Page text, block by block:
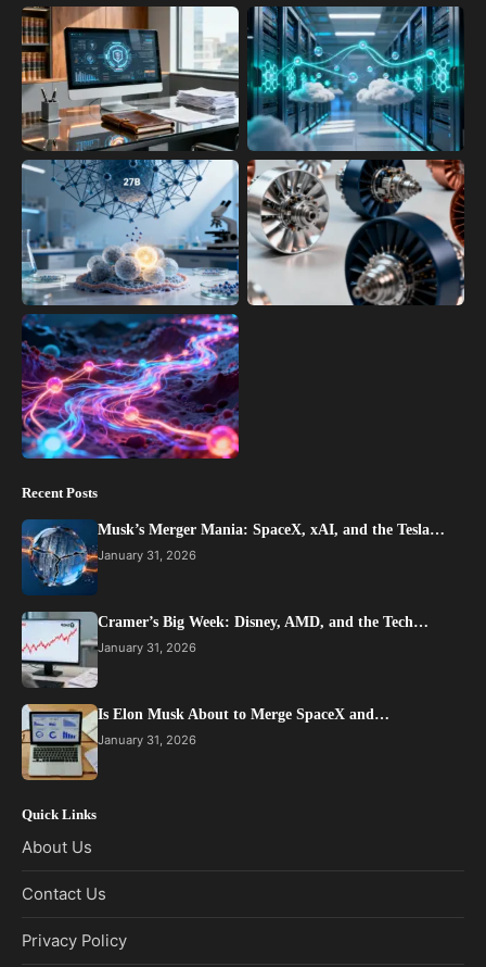
Recent Posts
Musk’s Merger Mania: SpaceX, xAI, and the Tesla…
January 31, 2026
Cramer’s Big Week: Disney, AMD, and the Tech…
January 31, 2026
Is Elon Musk About to Merge SpaceX and…
January 31, 2026
Quick Links
About Us
Contact Us
Privacy Policy